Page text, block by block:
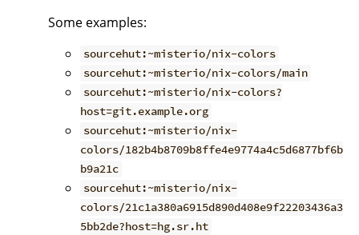
Some examples:
sourcehut:~misterio/nix-colors
sourcehut:~misterio/nix-colors/main
sourcehut:~misterio/nix-colors?
host=git.example.org
sourcehut:~misterio/nix-
colors/182b4b8709b8ffe4e9774a4c5d6877bf6b
b9a21c
sourcehut:~misterio/nix-
colors/21c1a380a6915d890d408e9f22203436a3
5bb2de?host=hg.sr.ht